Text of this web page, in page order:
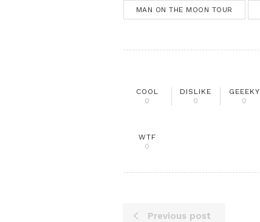
MAN ON THE MOON TOUR
COOL
0
DISLIKE
0
GEEEKY
0
WTF
0
Previous post